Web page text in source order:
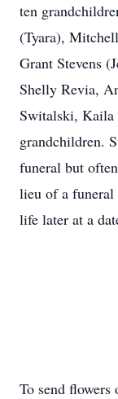
ten
(Tyara),
Grant Stevens
Shelly Revia,
Switalski, Kaila
grandchildren.
funeral but
lieu of a
life later at a
To send flowers